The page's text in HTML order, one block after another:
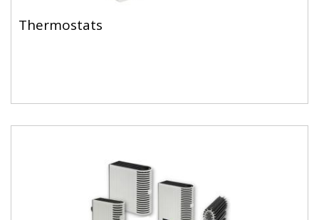
Thermostats